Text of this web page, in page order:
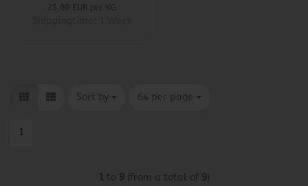
25,00 EUR per KG
Sort by
Sort by 64 per page
per page
1
1 to 9 (from a total of 9)